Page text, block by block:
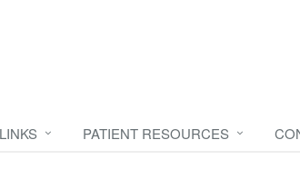
PATIENT RESOURCES